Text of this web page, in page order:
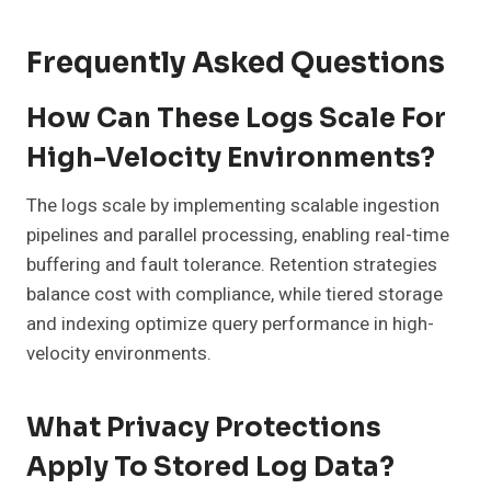
Frequently Asked Questions
How Can These Logs Scale For
High-Velocity Environments?
The logs scale by implementing scalable ingestion
pipelines and parallel processing, enabling real-time
buffering and fault tolerance. Retention strategies
balance cost with compliance, while tiered storage
and indexing optimize query performance in high-
velocity environments.
What Privacy Protections
Apply To Stored Log Data?